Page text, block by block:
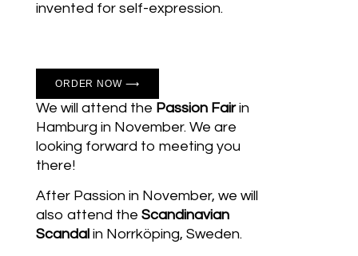
invented for self-expression.
ORDER NOW ⟶
We will attend the Passion Fairin
Hamburg in November. We are
looking forward to meeting you
there!
After Passion in November, we will
also attend the Scandinavian
Scandal in Norrköping, Sweden.